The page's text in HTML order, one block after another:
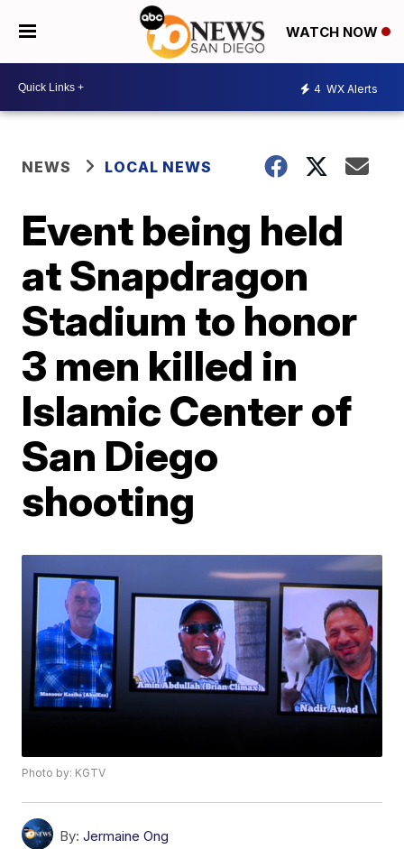
WATCH NOW
4 WX Alerts
NEWS LOCAL NEWS
Event being held
at Snapdragon
Stadium to honor
3 men killed in
Islamic Center of
San Diego
shooting
Photo by: KGTV
By: Jermaine Ong